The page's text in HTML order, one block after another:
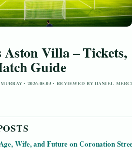
Villa – Tickets,
Guide
• 2026-05-03 • REVIEWED BY DANIEL
Wife, and Future on Coronation